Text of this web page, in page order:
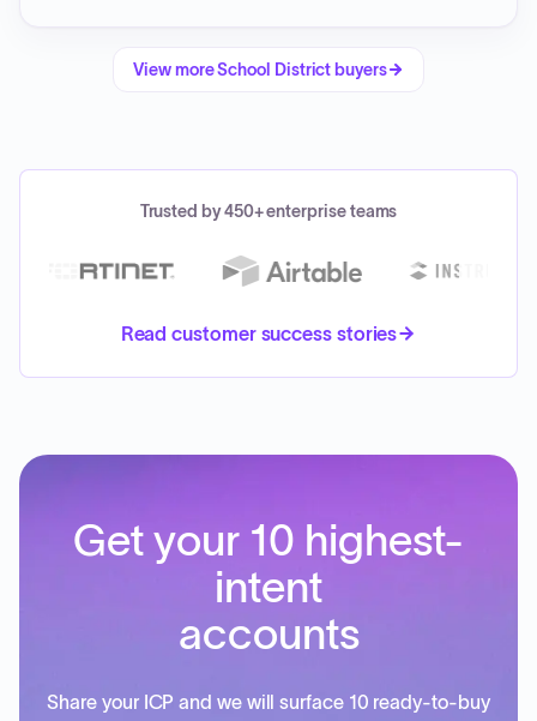
View moreSchool District buyers
Trusted by 450+ enterprise teams
Read customer success stories
Get your 10 highest-
intent
accounts
Share your ICP and we will surface 10 ready-to-buy